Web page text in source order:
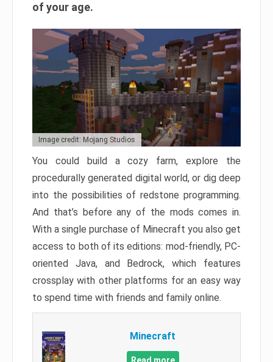
of your age.
Image credit: Mojang Studios
You could build a cozy farm, explore the
procedurally generated digital world, or dig deep
into the possibilities of redstone programming.
And that’s before any of the mods comes in.
With a single purchase of Minecraft you also get
access to both of its editions: mod-friendly, PC-
oriented Java, and Bedrock, which features
crossplay with other platforms for an easy way
to spend time with friends and family online.
Minecraft